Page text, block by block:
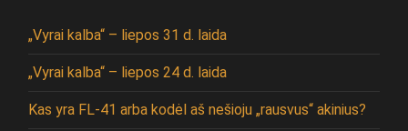
„Vyrai kalba“ – liepos 31 d. laida
„Vyrai kalba“ – liepos 24 d. laida
Kas yra FL-41 arba kodėl aš nešioju „rausvus“ akinius?